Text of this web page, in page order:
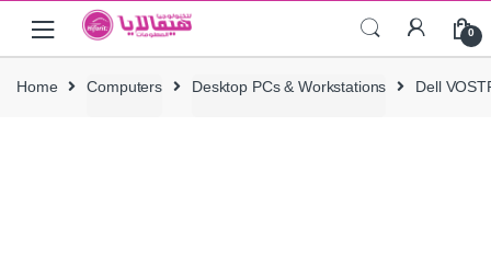
navigation
content
0
Home Computers Desktop PCs & Workstations Dell